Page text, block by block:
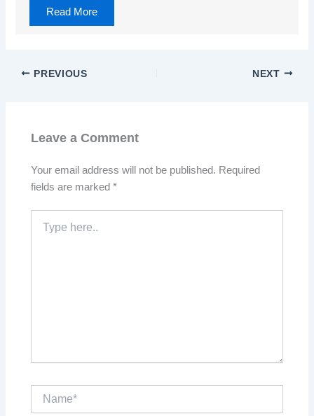
Read More
PREVIOUS NEXT
Leave a Comment
Your email address will not be published. Required
fields are marked*
here..
Name*